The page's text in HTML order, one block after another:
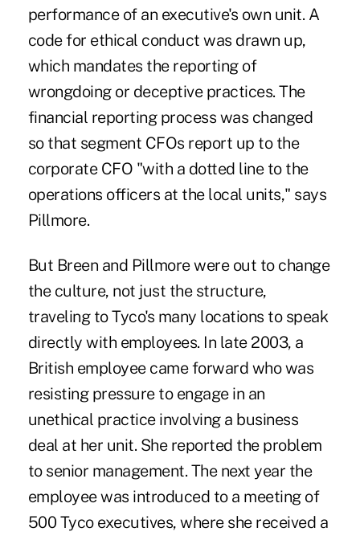
performance of an executive's own unit. A
code for ethical conduct was drawn up,
which mandates the reporting of
wrongdoing or deceptive practices. The
financial reporting process was changed
so that segment CFOs report up to the
corporate CFO "with a dotted line to the
operations officers at the local units," says
Pillmore.
But Breen and Pillmore were out to change
the culture, not just the structure,
traveling to Tyco's many locations to speak
directly with employees. In late 2003, a
British employee came forward who was
resisting pressure to engage in an
unethical practice involving a business
deal at her unit. She reported the problem
to senior management. The next year the
employee was introduced to a meeting of
500 Tyco executives, where she received a